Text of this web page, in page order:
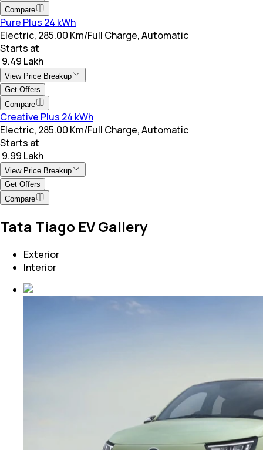
Compare
Pure Plus 24 kWh
Electric, 285.00 Km/Full Charge, Automatic
Starts at
₹ 9.49 Lakh
View Price Breakup
Get Offers
Compare
Creative Plus 24 kWh
Electric, 285.00 Km/Full Charge, Automatic
Starts at
₹ 9.99 Lakh
View Price Breakup
Get Offers
Compare
Tata Tiago EV Gallery
Exterior
Interior